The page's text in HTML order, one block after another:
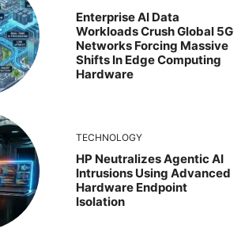
Enterprise AI Data
Workloads Crush Global 5G
Networks Forcing Massive
Shifts In Edge Computing
Hardware
TECHNOLOGY
HP Neutralizes Agentic AI
Intrusions Using Advanced
Hardware Endpoint
Isolation